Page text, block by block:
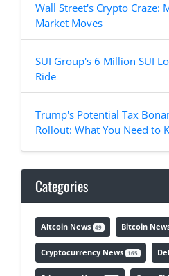
Wall Street's Crypto Craze:
Market Moves
SUI Group's 6 Million SUI
Ride
Trump's Potential Tax
Rollout: What You Need to
Categories
Altcoin News 49 Bitcoin
Cryptocurrency News 165